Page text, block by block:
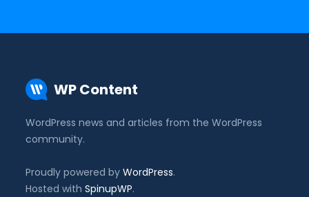
WP Content
WordPress news and articles from the WordPress
community.
Proudly powered byWordPress.
Hosted withSpinupWP.